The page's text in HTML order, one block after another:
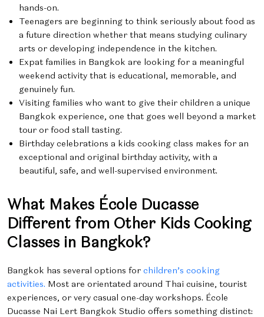
hands-on.
Teenagers are beginning to think seriously about food as
a future direction whether that means studying culinary
arts or developing independence in the kitchen.
Expat families in Bangkok are looking for a meaningful
weekend activity that is educational, memorable, and
genuinely fun.
Visiting families who want to give their children a unique
Bangkok experience, one that goes well beyond a market
tour or food stall tasting.
Birthday celebrations a kids cooking class makes for an
exceptional and original birthday activity, with a
beautiful, safe, and well-supervised environment.
What Makes École Ducasse
Different from Other Kids Cooking
Classes in Bangkok?
Bangkok has several options for children’s cooking
activities. Most are orientated around Thai cuisine, tourist
experiences, or very casual one-day workshops. École
Ducasse Nai Lert Bangkok Studio offers something distinct: